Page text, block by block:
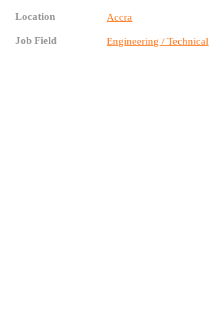
Location Accra
Job Field Engineering / Technical